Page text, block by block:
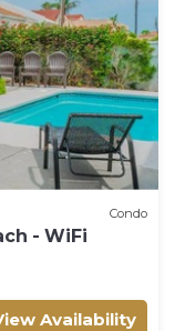
Condo
- WiFi
Availability